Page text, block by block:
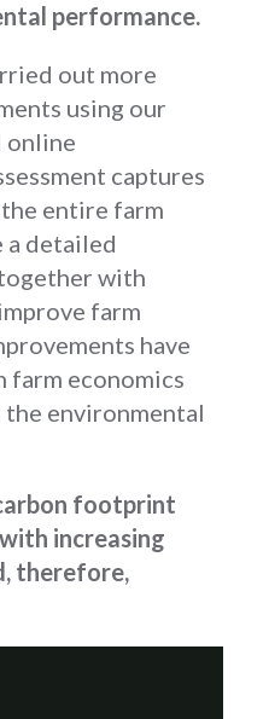
performance.
out more
using our
online
captures
entire farm
a detailed
with
farm
have
farm economics
environmental
footprint
increasing
therefore,